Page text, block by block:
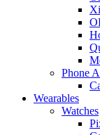
Phone
Wearables
Watches